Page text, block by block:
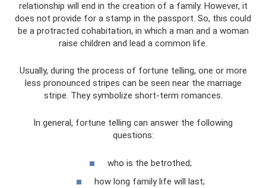
relationship will end in the creation of a family. However, it
does not provide for a stamp in the passport. So, this could
be a protracted cohabitation, in which a man and a woman
raise children and lead a common life.
Usually, during the process of fortune telling, one or more
less pronounced stripes can be seen near the marriage
stripe. They symbolize short-term romances.
In general, fortune telling can answer the following
questions:
who is the betrothed;
how long family life will last;